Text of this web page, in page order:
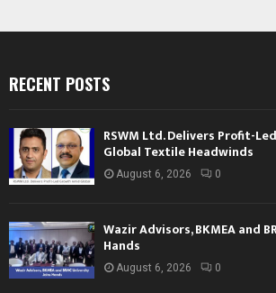
RECENT POSTS
RSWM Ltd. Delivers Profit-
Global Textile Headwinds
August 6, 2026 0
Wazir Advisors, BKMEA and
Hands
August 6, 2026 0